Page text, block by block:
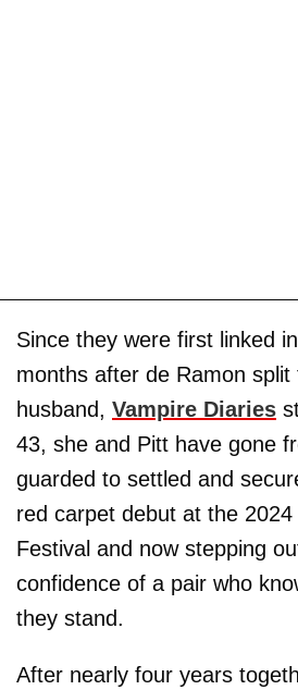
Since they were first linked
months after de Ramon
husband, Vampire Diaries
43, she and Pitt have gone
guarded to settled and
red carpet debut at the 2024
Festival and now stepping
confidence of a pair who
they stand.
After nearly four years